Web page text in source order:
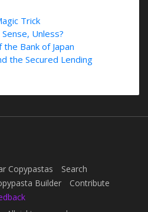
Trick
Unless?
Bank of Japan
the Secured Lending
Copypastas
Search
Builder
Contribute